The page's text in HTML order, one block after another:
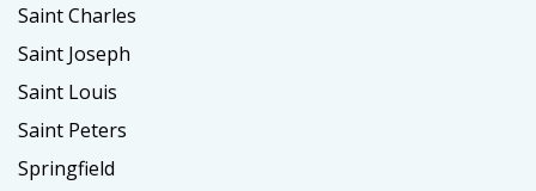
Saint Charles
Saint Joseph
Saint Louis
Saint Peters
Springfield